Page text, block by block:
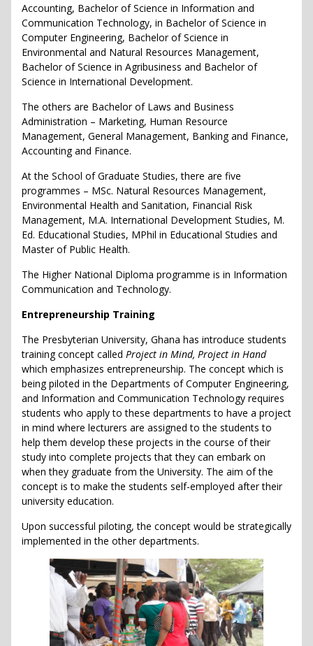
Accounting, Bachelor of Science in Information and
Communication Technology, in Bachelor of Science in
Computer Engineering, Bachelor of Science in
Environmental and Natural Resources Management,
Bachelor of Science in Agribusiness and Bachelor of
Science in International Development.
The others are Bachelor of Laws and Business
Administration – Marketing, Human Resource
Management, General Management, Banking and Finance,
Accounting and Finance.
At the School of Graduate Studies, there are five
programmes – MSc. Natural Resources Management,
Environmental Health and Sanitation, Financial Risk
Management, M.A. International Development Studies, M.
Ed. Educational Studies, MPhil in Educational Studies and
Master of Public Health.
The Higher National Diploma programme is in Information
Communication and Technology.
Entrepreneurship Training
The Presbyterian University, Ghana has introduce students
training concept called Project in Mind, Project in Hand
which emphasizes entrepreneurship. The concept which is
being piloted in the Departments of Computer Engineering,
and Information and Communication Technology requires
students who apply to these departments to have a project
in mind where lecturers are assigned to the students to
help them develop these projects in the course of their
study into complete projects that they can embark on
when they graduate from the University. The aim of the
concept is to make the students self-employed after their
university education.
Upon successful piloting, the concept would be strategically
implemented in the other departments.